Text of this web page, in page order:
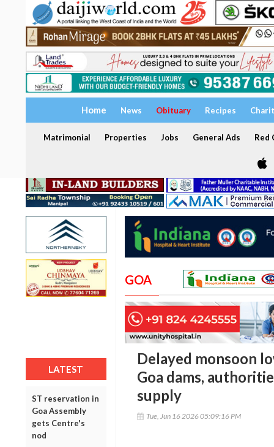
Home News Obituary Recipes
Matrimonial Properties Jobs General Ads Red
LATEST
ST reservation in
Goa Assembly
gets Centre's
nod
GOA
Delayed monsoon
Goa dams,
supply
Tue, Jun 16 2026 05:09:16 PM